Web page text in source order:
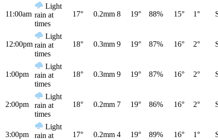
11:00am
Light
rain at
times
17° 0.2mm 8 19° 88% 15° 1°
12:00pm
Light
rain at
times
18° 0.3mm 9 19° 87% 16° 2°
1:00pm
Light
rain at
times
18° 0.3mm 9 19° 87% 16° 2°
2:00pm
Light
rain at
times
18° 0.2mm 7 19° 86% 16° 2°
3:00pm
Light
rain at
17° 0.2mm 4 19° 89% 16° 1°